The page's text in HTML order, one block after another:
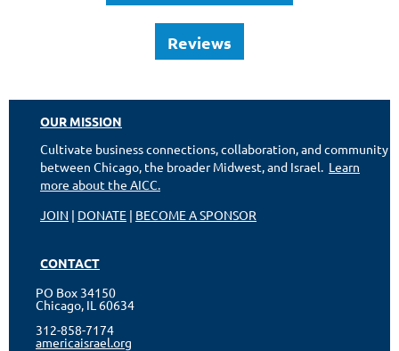
Reviews
OUR MISSION
Cultivate business connections, collaboration, and community
between Chicago, the broader Midwest, and Israel. Learn
more about the AICC.
JOIN | DONATE | BECOME A SPONSOR
CONTACT
PO Box 34150
Chicago, IL 60634
312-858-7174
americaisrael.org